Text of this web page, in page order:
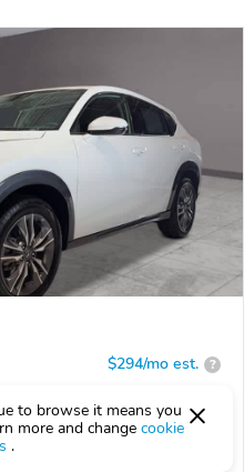
$294/mo est. ?
to browse it means you
more and change cookie
.